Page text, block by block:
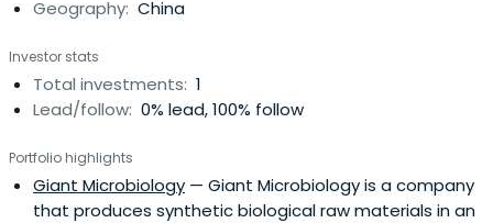
Geography: China
Investor stats
Total investments: 1
Lead/follow: 0% lead, 100% follow
Portfolio highlights
Giant Microbiology — Giant Microbiology is a company
that produces synthetic biological raw materials in an